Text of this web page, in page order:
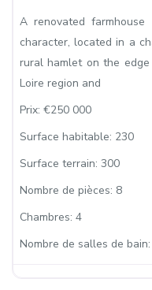
A renovated
character, located in a
rural hamlet on the
Loire region and
Prix: €250 000
Surface habitable: 230
Surface terrain: 300
Nombre de pièces: 8
Chambres: 4
Nombre de salles de bain: